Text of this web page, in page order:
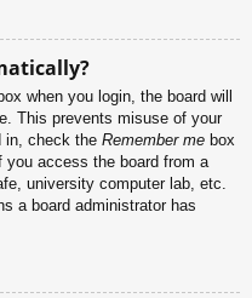
box when you login, the board will
This prevents misuse of your
in, check the Remember me box
you access the board from a
university computer lab, etc.
a board administrator has